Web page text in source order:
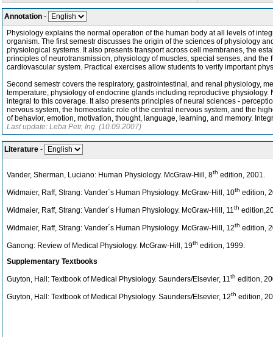
Annotation -
Physiology explains the normal operation of the human body at all levels of
organism. The first semestr discusses the origin of the sciences of physiology
physiological systems. It also presents transport across cell membranes, the
principles of neurotransmission, physiology of muscles, special senses, and
cardiovascular system. Practical exercises allow students to verify important
Second semestr covers the respiratory, gastrointestinal, and renal physiology,
temperature, physiology of endocrine glands including reproductive
integral to this coverage. It also presents principles of neural sciences -
nervous system, the homeostatic role of the central nervous system, and the
of behavior, emotion, motivation, thought, language, learning, and memory.
Last update: Leba Petr, Ing. (10.09.2007)
Literature -
Vander, Sherman, Luciano: Human Physiology. McGraw-Hill, 8th edition, 2001.
Widmaier, Raff, Strang: Vander´s Human Physiology. McGraw-Hill, 10th edition,
Widmaier, Raff, Strang: Vander´s Human Physiology. McGraw-Hill, 11th
Widmaier, Raff, Strang: Vander´s Human Physiology. McGraw-Hill, 12th edition,
Ganong: Review of Medical Physiology. McGraw-Hill, 19th edition, 1999.
Supplementary Textbooks
Guyton, Hall: Textbook of Medical Physiology. Saunders/Elsevier, 11th edition,
Guyton, Hall: Textbook of Medical Physiology. Saunders/Elsevier, 12th edition,